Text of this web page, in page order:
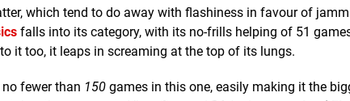
which tend to do away with flashiness in favour of
falls into its category, with its no-frills helping of 51
it too, it leaps in screaming at the top of its lungs.
no fewer than 150 games in this one, easily making it the